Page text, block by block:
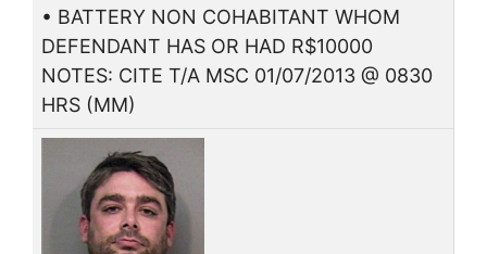
• BATTERY NON COHABITANT WHOM
DEFENDANT HAS OR HAD R$10000
NOTES: CITE T/A MSC 01/07/2013 @ 0830
HRS (MM)